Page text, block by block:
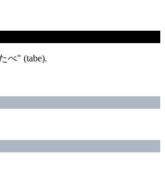
べ" (tabe).